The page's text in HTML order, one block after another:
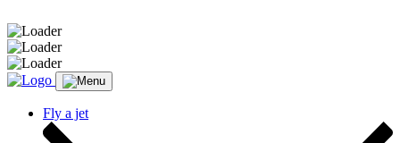
Fly a jet